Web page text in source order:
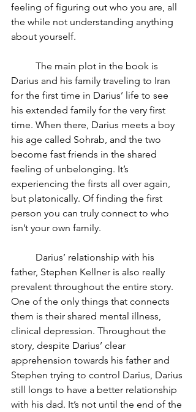
feeling of figuring out who you are, all
the while not understanding anything
about yourself.
Darius and his family traveling to Iran
for the first time in Darius’ life to see
his extended family for the very first
time. When there, Darius meets a boy
his age called Sohrab, and the two
become fast friends in the shared
feeling of unbelonging. It’s
experiencing the firsts all over again,
but platonically. Of finding the first
person you can truly connect to who
isn’t your own family.
father, Stephen Kellner is also really
prevalent throughout the entire story.
One of the only things that connects
them is their shared mental illness,
clinical depression. Throughout the
story, despite Darius’ clear
apprehension towards his father and
Stephen trying to control Darius, Darius
still longs to have a better relationship
with his dad. It’s not until the end of the